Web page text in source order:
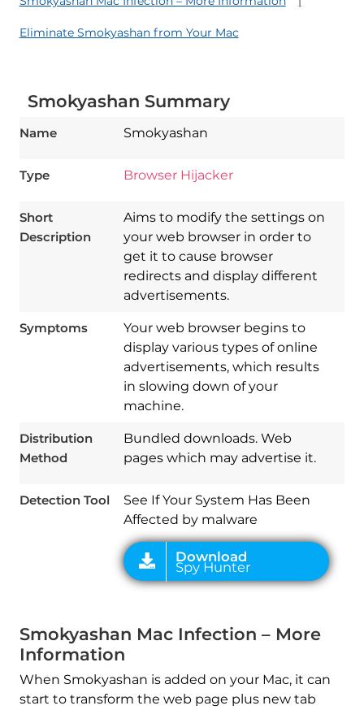
Eliminate Smokyashan from Your Mac
Smokyashan Summary
Name Smokyashan
Type Browser Hijacker
Short
Description
Aims to modify the settings on
your web browser in order to
get it to cause browser
redirects and display different
advertisements.
Symptoms
Your web browser begins to
display various types of online
advertisements, which results
in slowing down of your
machine.
Distribution
Method
Bundled downloads. Web
pages which may advertise it.
Detection Tool
See If Your System Has Been
Affected by malware
Download
Spy Hunter
Smokyashan Mac Infection – More
Information
When Smokyashan is added on your Mac, it can
start to transform the web page plus new tab